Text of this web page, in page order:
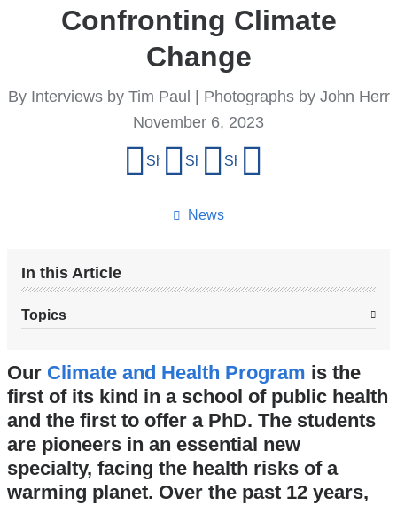
Confronting Climate
Change
News
By Interviews by Tim Paul | Photographs by John Herr
November 6, 2023
Share on Facebook
Share on X (formerly Twitter)
Share on LinkedIn
In this Article
Topics
Our Climate and Health Program is the
first of its kind in a school of public health
and the first to offer a PhD. The students
are pioneers in an essential new
specialty, facing the health risks of a
warming planet. Over the past 12 years,